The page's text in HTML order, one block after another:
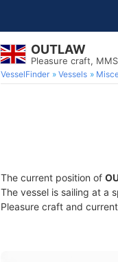
OUTLAW
Pleasure craft,
VesselFinder Vessels
The current position of
The vessel is sailing at a
Pleasure craft and